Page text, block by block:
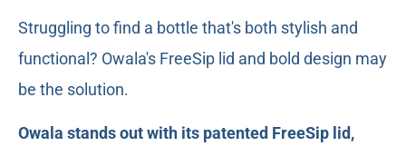
Struggling to find a bottle that's both stylish and
functional? Owala's FreeSip lid and bold design may
be the solution.
Owala stands out with its patented FreeSip lid,